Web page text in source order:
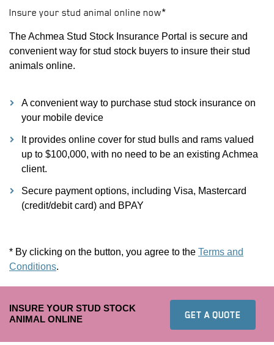
Insure your stud animal online now*
The Achmea Stud Stock Insurance Portal is secure and
convenient way for stud stock buyers to insure their stud
animals online.
A convenient way to purchase stud stock insurance on
your mobile device
It provides online cover for stud bulls and rams valued
up to $100,000, with no need to be an existing Achmea
client.
Secure payment options, including Visa, Mastercard
(credit/debit card) and BPAY
* By clicking on the button, you agree to the Terms and
Conditions.
INSURE YOUR STUD STOCK
ANIMAL ONLINE
GET A QUOTE